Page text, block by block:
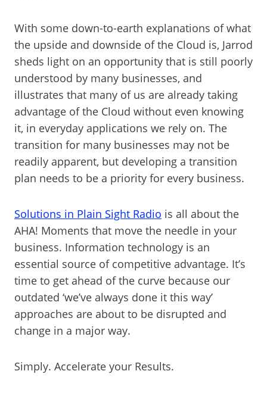
With some down-to-earth explanations of what
the upside and downside of the Cloud is, Jarrod
sheds light on an opportunity that is still poorly
understood by many businesses, and
illustrates that many of us are already taking
advantage of the Cloud without even knowing
it, in everyday applications we rely on. The
transition for many businesses may not be
readily apparent, but developing a transition
plan needs to be a priority for every business.
Solutions in Plain Sight Radio is all about the
AHA! Moments that move the needle in your
business. Information technology is an
essential source of competitive advantage. It’s
time to get ahead of the curve because our
outdated ‘we’ve always done it this way’
approaches are about to be disrupted and
change in a major way.
Simply. Accelerate your Results.